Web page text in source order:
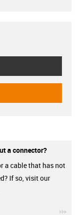
a connector?
a cable that has not
If so, visit our